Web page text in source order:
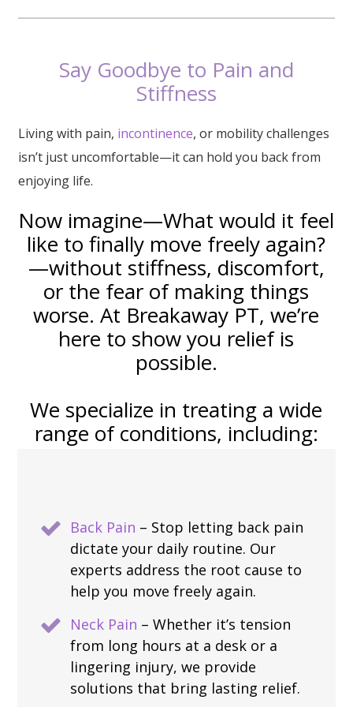
Say Goodbye to Pain and
Stiffness
Living with pain, incontinence, or mobility challenges
isn’t just uncomfortable—it can hold you back from
enjoying life.
Now imagine—What would it feel
like to finally move freely again?
—without stiffness, discomfort,
or the fear of making things
worse. At Breakaway PT, we’re
here to show you relief is
possible.
We specialize in treating a wide
range of conditions, including:
Back Pain – Stop letting back pain
dictate your daily routine. Our
experts address the root cause to
help you move freely again.
Neck Pain – Whether it’s tension
from long hours at a desk or a
lingering injury, we provide
solutions that bring lasting relief.